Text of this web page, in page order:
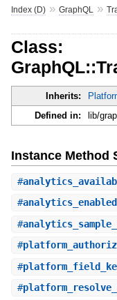
Index (D)» GraphQL »
Class:
Inherits:
Defined in:
lib/
Instance Method
#
#
#
#
#
#